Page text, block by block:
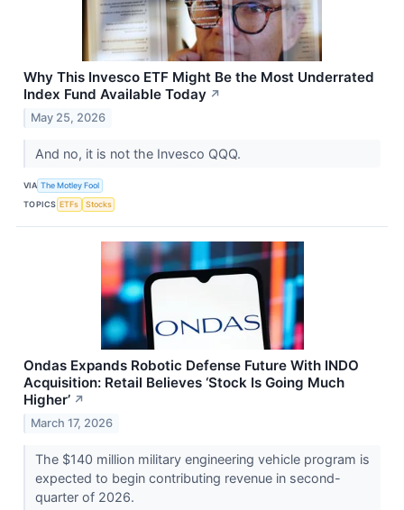
Why This Invesco ETF Might Be the Most Underrated
Index Fund Available Today ↗
May 25, 2026
And no, it is not the Invesco QQQ.
VIA The Motley Fool
TOPICS ETFs Stocks
Ondas Expands Robotic Defense Future With INDO
Acquisition: Retail Believes ‘Stock Is Going Much
Higher’ ↗
March 17, 2026
The $140 million military engineering vehicle program is
expected to begin contributing revenue in second-
quarter of 2026.